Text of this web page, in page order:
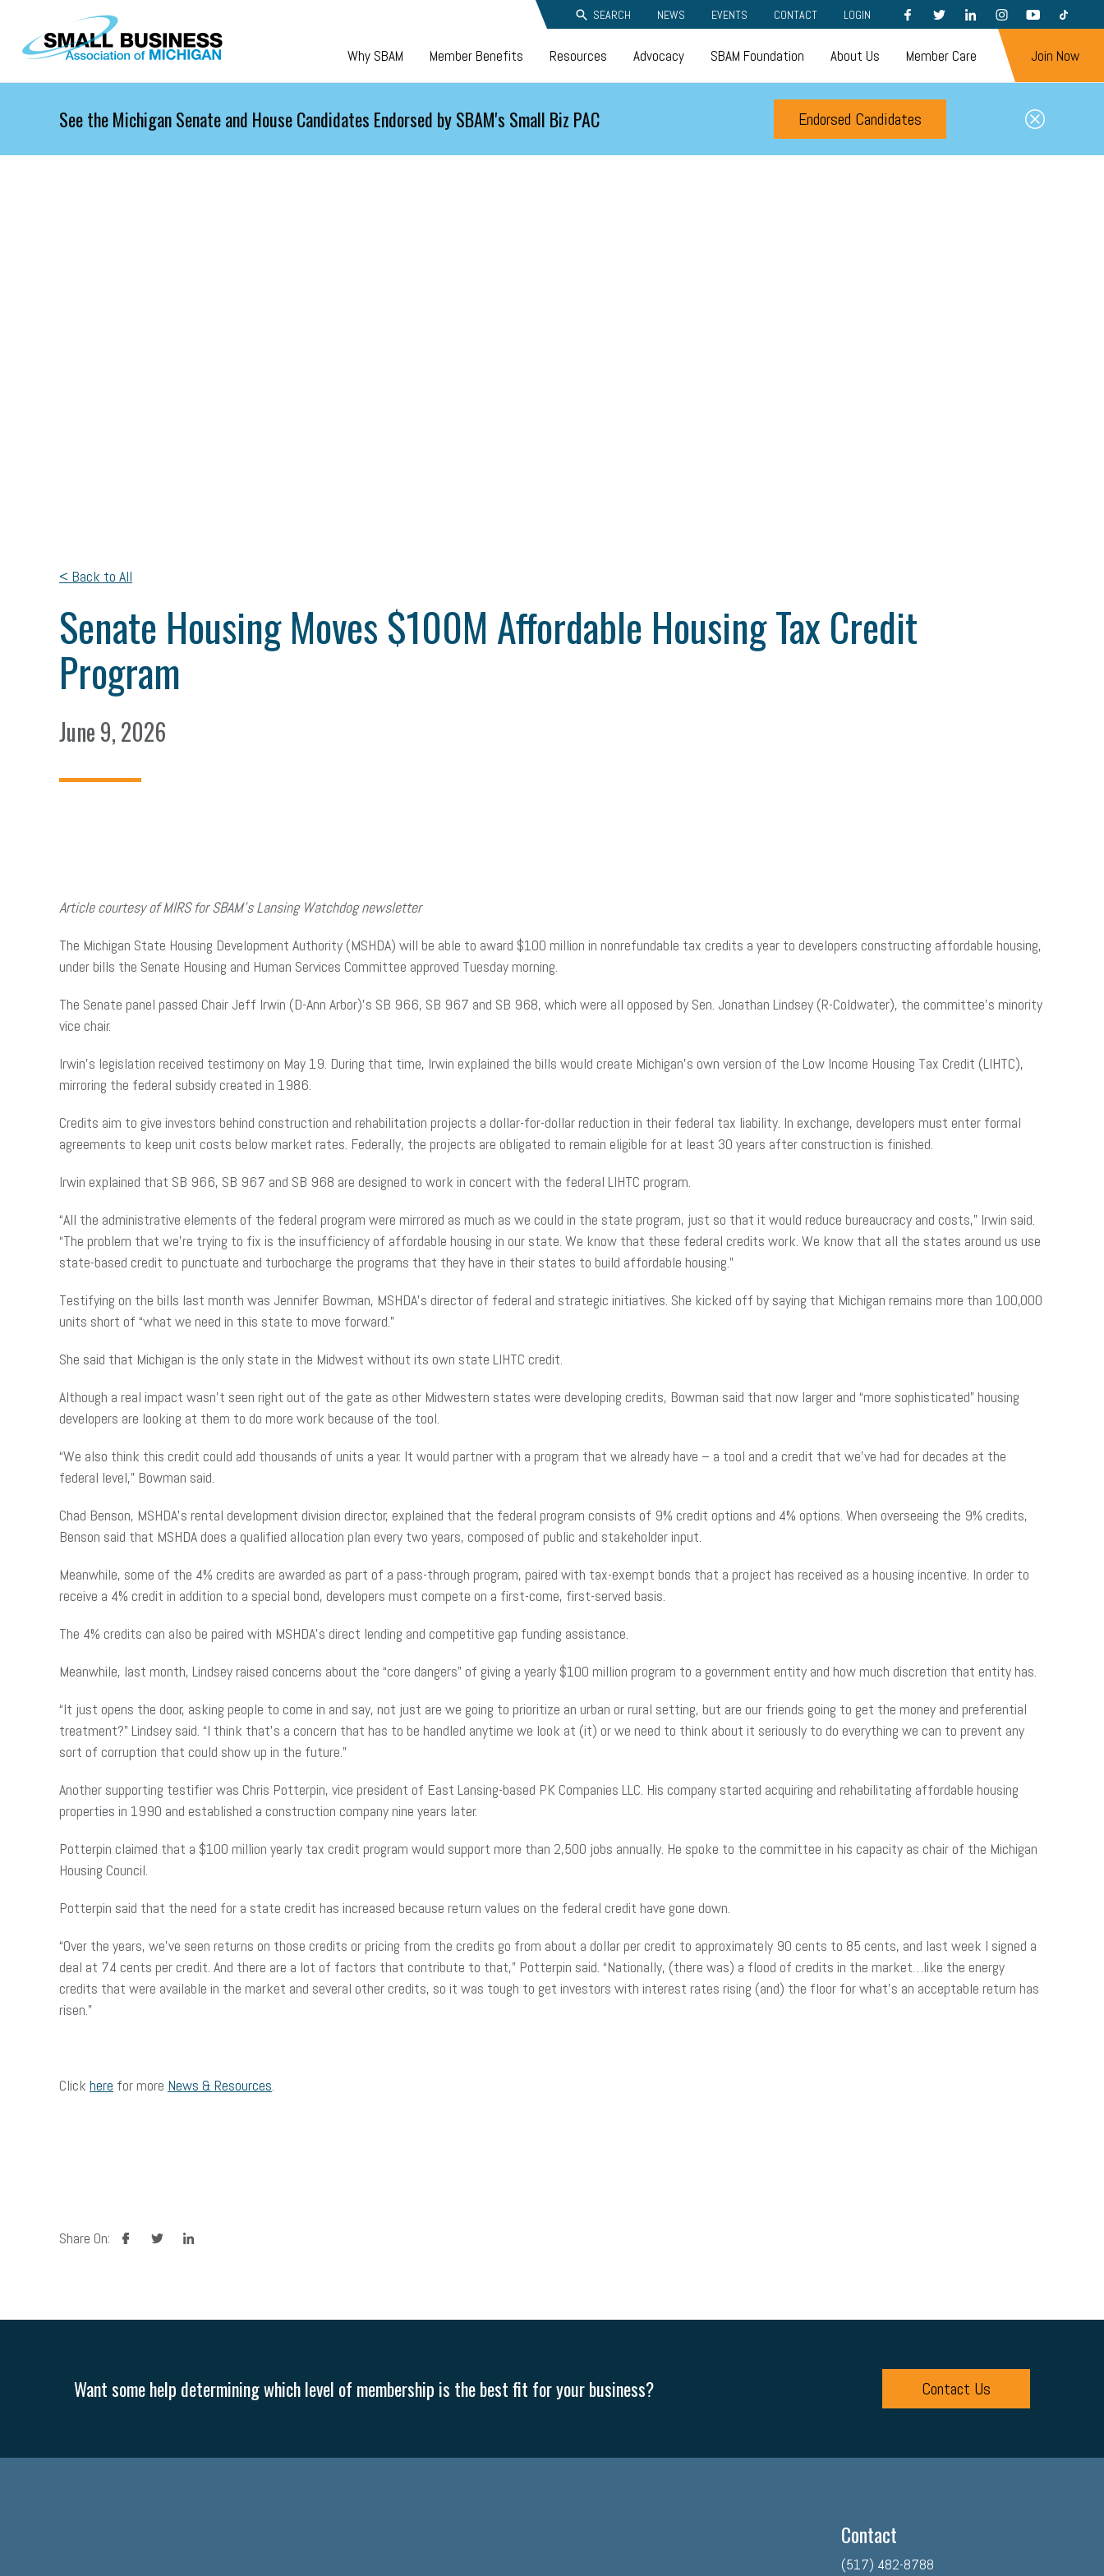
Skip to main content SEARCH NEWS EVENTS CONTACT LOGIN FACEBOOKTWITTERLINKEDININSTAGRAMYOUTUBETIKTOK
Why SBAM Member Benefits Resources Advocacy SBAM Foundation About Us Member Care Join Now
See the Michigan Senate and House Candidates Endorsed by SBAM's Small Biz PAC Endorsed Candidates
< Back to All
Senate Housing Moves $100M Affordable Housing Tax Credit
Program
June 9, 2026
Article courtesy of MIRS for SBAM’s Lansing Watchdog newsletter
The Michigan State Housing Development Authority (MSHDA) will be able to award $100 million in nonrefundable tax credits a year to developers constructing affordable housing,
under bills the Senate Housing and Human Services Committee approved Tuesday morning.
The Senate panel passed Chair Jeff Irwin (D-Ann Arbor)’s SB 966, SB 967 and SB 968, which were all opposed by Sen. Jonathan Lindsey (R-Coldwater), the committee’s minority
vice chair.
Irwin’s legislation received testimony on May 19. During that time, Irwin explained the bills would create Michigan’s own version of the Low Income Housing Tax Credit (LIHTC),
mirroring the federal subsidy created in 1986.
Credits aim to give investors behind construction and rehabilitation projects a dollar-for-dollar reduction in their federal tax liability. In exchange, developers must enter formal
agreements to keep unit costs below market rates. Federally, the projects are obligated to remain eligible for at least 30 years after construction is finished.
Irwin explained that SB 966, SB 967 and SB 968 are designed to work in concert with the federal LIHTC program.
“All the administrative elements of the federal program were mirrored as much as we could in the state program, just so that it would reduce bureaucracy and costs,” Irwin said.
“The problem that we’re trying to fix is the insufficiency of affordable housing in our state. We know that these federal credits work. We know that all the states around us use
state-based credit to punctuate and turbocharge the programs that they have in their states to build affordable housing.”
Testifying on the bills last month was Jennifer Bowman, MSHDA’s director of federal and strategic initiatives. She kicked off by saying that Michigan remains more than 100,000
units short of “what we need in this state to move forward.”
She said that Michigan is the only state in the Midwest without its own state LIHTC credit.
Although a real impact wasn’t seen right out of the gate as other Midwestern states were developing credits, Bowman said that now larger and “more sophisticated” housing
developers are looking at them to do more work because of the tool.
“We also think this credit could add thousands of units a year. It would partner with a program that we already have – a tool and a credit that we’ve had for decades at the
federal level,” Bowman said.
Chad Benson, MSHDA’s rental development division director, explained that the federal program consists of 9% credit options and 4% options. When overseeing the 9% credits,
Benson said that MSHDA does a qualified allocation plan every two years, composed of public and stakeholder input.
Meanwhile, some of the 4% credits are awarded as part of a pass-through program, paired with tax-exempt bonds that a project has received as a housing incentive. In order to
receive a 4% credit in addition to a special bond, developers must compete on a first-come, first-served basis.
The 4% credits can also be paired with MSHDA’s direct lending and competitive gap funding assistance.
Meanwhile, last month, Lindsey raised concerns about the “core dangers” of giving a yearly $100 million program to a government entity and how much discretion that entity has.
“It just opens the door, asking people to come in and say, not just are we going to prioritize an urban or rural setting, but are our friends going to get the money and preferential
treatment?” Lindsey said. “I think that’s a concern that has to be handled anytime we look at (it) or we need to think about it seriously to do everything we can to prevent any
sort of corruption that could show up in the future.”
Another supporting testifier was Chris Potterpin, vice president of East Lansing-based PK Companies LLC. His company started acquiring and rehabilitating affordable housing
properties in 1990 and established a construction company nine years later.
Potterpin claimed that a $100 million yearly tax credit program would support more than 2,500 jobs annually. He spoke to the committee in his capacity as chair of the Michigan
Housing Council.
Potterpin said that the need for a state credit has increased because return values on the federal credit have gone down.
“Over the years, we’ve seen returns on those credits or pricing from the credits go from about a dollar per credit to approximately 90 cents to 85 cents, and last week I signed a
deal at 74 cents per credit. And there are a lot of factors that contribute to that,” Potterpin said. “Nationally, (there was) a flood of credits in the market…like the energy
credits that were available in the market and several other credits, so it was tough to get investors with interest rates rising (and) the floor for what’s an acceptable return has
risen.”
Click here for more News & Resources.
Share On: facebooktwitter linkedin
Want some help determining which level of membership is the best fit for your business? Contact Us
Contact
(517) 482-8788